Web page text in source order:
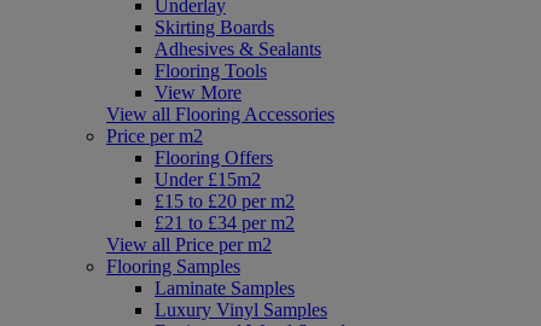
Underlay
Skirting Boards
Adhesives & Sealants
Flooring Tools
View More
View all Flooring Accessories
Price per m2
Flooring Offers
Under £15m2
£15 to £20 per m2
£21 to £34 per m2
View all Price per m2
Flooring Samples
Laminate Samples
Luxury Vinyl Samples